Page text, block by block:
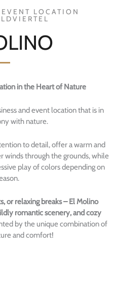
LOCATION
in the Heart of Nature
and event location that is in
with nature.
to detail, offer a warm and
winds through the grounds, while
play of colors depending on
or relaxing breaks – El Molino
romantic scenery, and cozy
by the unique combination of
and comfort!